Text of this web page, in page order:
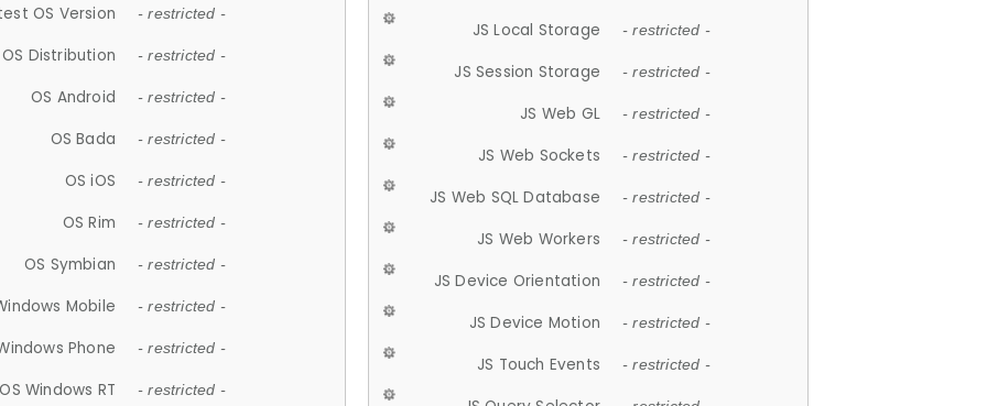
OS Version - restricted -
OS Distribution - restricted -
OS Android - restricted -
OS Bada - restricted -
OS iOS - restricted -
OS Rim - restricted -
OS Symbian - restricted -
Mobile - restricted -
Phone - restricted -
OS Windows RT - restricted -
JS Local Storage - restricted -
JS Session Storage - restricted -
JS Web GL - restricted -
JS Web Sockets - restricted -
JS Web SQL Database - restricted -
JS Web Workers - restricted -
JS Device Orientation - restricted -
JS Device Motion - restricted -
JS Touch Events - restricted -